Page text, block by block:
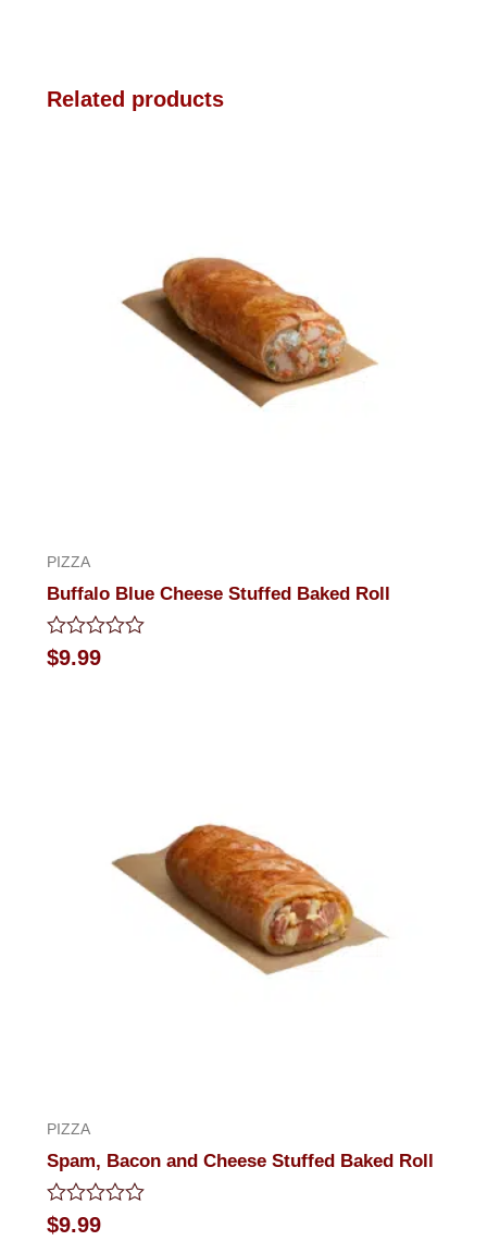
Related products
PIZZA
Buffalo Blue Cheese Stuffed Baked Roll
Rated
0
$9.99
PIZZA
Spam, Bacon and Cheese Stuffed Baked Roll
Rated
$9.99